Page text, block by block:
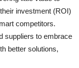
investment (ROI)
competitors.
suppliers to embrace
better solutions,